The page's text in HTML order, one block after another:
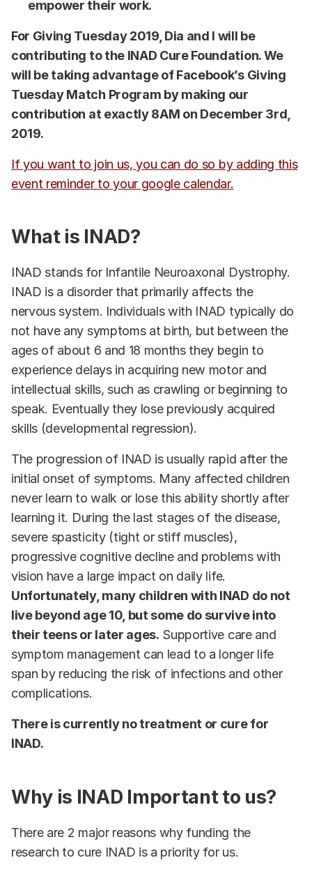
empower their work.
For Giving Tuesday 2019, Dia and I will be
contributing to the INAD Cure Foundation. We
will be taking advantage of Facebook’s Giving
Tuesday Match Program by making our
contribution at exactly 8AM on December 3rd,
2019.
If you want to join us, you can do so by adding this
event reminder to your google calendar.
What is INAD?
INAD stands for Infantile Neuroaxonal Dystrophy.
INAD is a disorder that primarily affects the
nervous system. Individuals with INAD typically do
not have any symptoms at birth, but between the
ages of about 6 and 18 months they begin to
experience delays in acquiring new motor and
intellectual skills, such as crawling or beginning to
speak. Eventually they lose previously acquired
skills (developmental regression).
The progression of INAD is usually rapid after the
initial onset of symptoms. Many affected children
never learn to walk or lose this ability shortly after
learning it. During the last stages of the disease,
severe spasticity (tight or stiff muscles),
progressive cognitive decline and problems with
vision have a large impact on daily life.
Unfortunately, many children with INAD do not
live beyond age 10, but some do survive into
their teens or later ages. Supportive care and
symptom management can lead to a longer life
span by reducing the risk of infections and other
complications.
There is currently no treatment or cure for
INAD.
Why is INAD Important to us?
There are 2 major reasons why funding the
research to cure INAD is a priority for us.